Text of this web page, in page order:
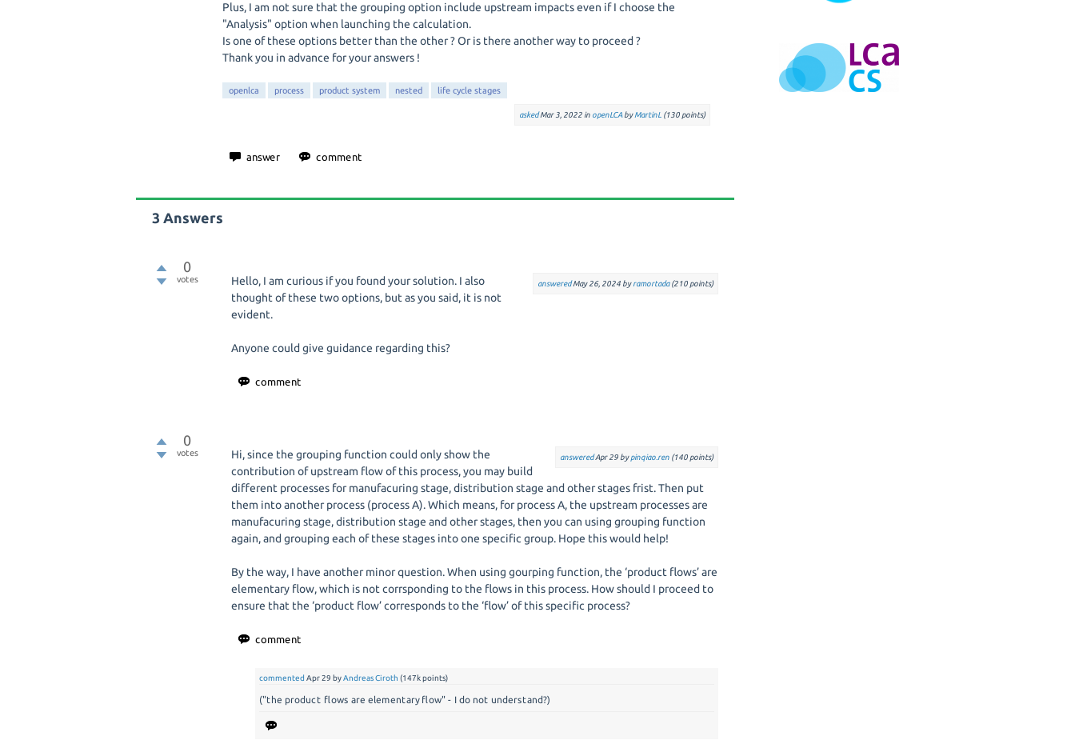
Plus, I am not sure that the grouping option include upstream impacts even if I choose the
"Analysis" option when launching the calculation.
Is one of these options better than the other ? Or is there another way to proceed ?
Thank you in advance for your answers !
openlca process product system nested life cycle stages
askedMar 3, 2022 in openLCA byMartinL (130points)
3 Answers
0
votes answeredMay 26, 2024 byramortada (210points)
Hello, I am curious if you found your solution. I also
thought of these two options, but as you said, it is not
evident.
Anyone could give guidance regarding this?
0
votes answeredApr 29 bypinqiao.ren (140points)
Hi, since the grouping function could only show the
contribution of upstream flow of this process, you may build
different processes for manufacuring stage, distribution stage and other stages frist. Then put
them into another process (process A). Which means, for process A, the upstream processes are
manufacuring stage, distribution stage and other stages, then you can using grouping function
again, and grouping each of these stages into one specific group. Hope this would help!
By the way, I have another minor question. When using gourping function, the ‘product flows’ are
elementary flow, which is not corrsponding to the flows in this process. How should I proceed to
ensure that the ‘product flow’ corresponds to the ‘flow’ of this specific process?
commented Apr 29 byAndreas Ciroth (147kpoints)
("the product flows are elementary flow" - I do not understand?)